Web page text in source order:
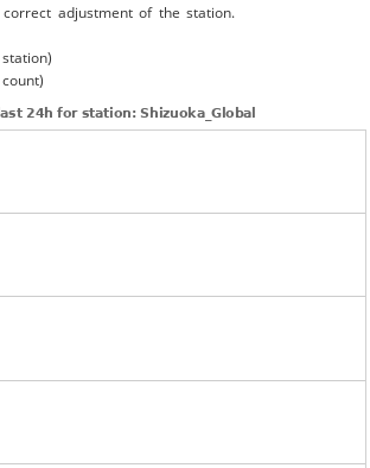
adjustment of the station.